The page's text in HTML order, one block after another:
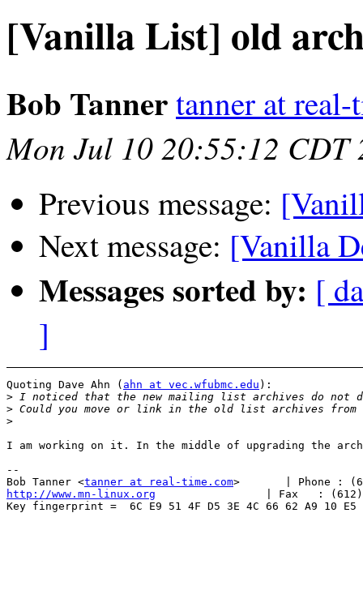
[Vanilla List] old
Bob Tannertanner at
Mon Jul 10 20:55:12 CDT
Previous message:
Next message: [Vanilla
Messages sorted by: [
]
Quoting Dave Ahn ( ahn at vec.wfubmc.edu ):
>
>
>
I am working on it. In the middle of upgrading the
--
Bob Tanner <tanner at real-time.com
http://www.mn-linux.org
| Fax   :
Key fingerprint =  6C E9 51 4F D5 3E 4C 66 62 A9 10